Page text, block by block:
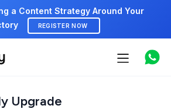
a Content Strategy Around Your
REGISTER NOW
Upgrade